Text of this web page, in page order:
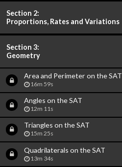
Section 2:
Proportions, Rates and Variations
Section 3:
Geometry
Area and Perimeter on the SAT
16m 59s
Angles on the SAT
12m 11s
Triangles on the SAT
15m 25s
Quadrilaterals on the SAT
13m 34s